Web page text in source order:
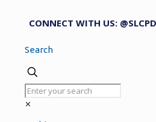
CONNECT WITH US: @SLCPD
Search
✕